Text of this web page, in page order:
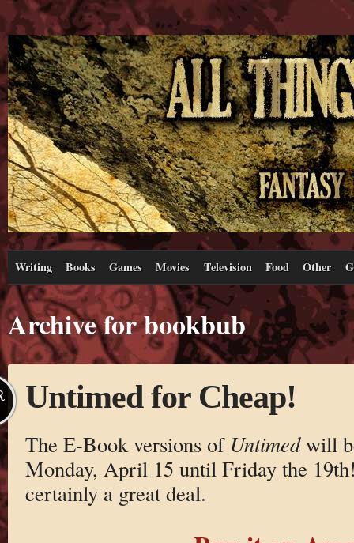
Writing Books Games Movies Television Food Other
Archive for bookbub
Untimed for Cheap!
The E-Book versions of Untimedwill
Monday, April 15 until Friday the
certainly a great deal.